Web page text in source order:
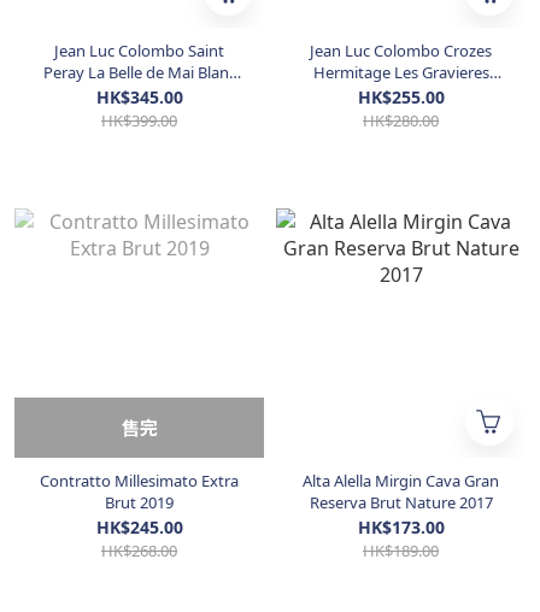
Jean Luc Colombo Saint
Peray La Belle de Mai Blanc
2019
HK$345.00
HK$399.00
Jean Luc Colombo Crozes
Hermitage Les Gravieres
Blanc 2018
HK$255.00
HK$280.00
售完
Contratto Millesimato Extra
Brut 2019
HK$245.00
HK$268.00
Alta Alella Mirgin Cava Gran
Reserva Brut Nature 2017
HK$173.00
HK$189.00